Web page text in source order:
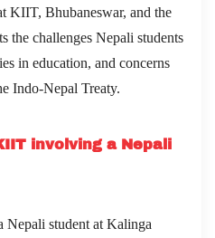
KIIT, Bhubaneswar, and the
the challenges Nepali students
in education, and concerns
Indo-Nepal Treaty.
involving a Nepali
Nepali student at Kalinga